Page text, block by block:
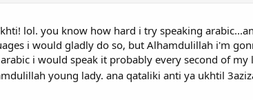
which is Ukht/Okht (depending on how you latinize
there seriously!
..sooo..that was my little
lol. you know how hard i try speaking
i would gladly do so, but Alhamdulillah i'm
i would speak it probably every second of
young lady. ana qataliki anti ya ukhtil